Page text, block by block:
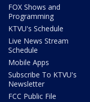
FOX Shows and
Programming
KTVU's Schedule
Live News Stream
Schedule
Mobile Apps
Subscribe To KTVU's
Newsletter
FCC Public File